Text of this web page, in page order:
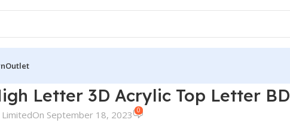
Outlet
Letter 3D Acrylic Top Letter BD
On September 18, 2023 0